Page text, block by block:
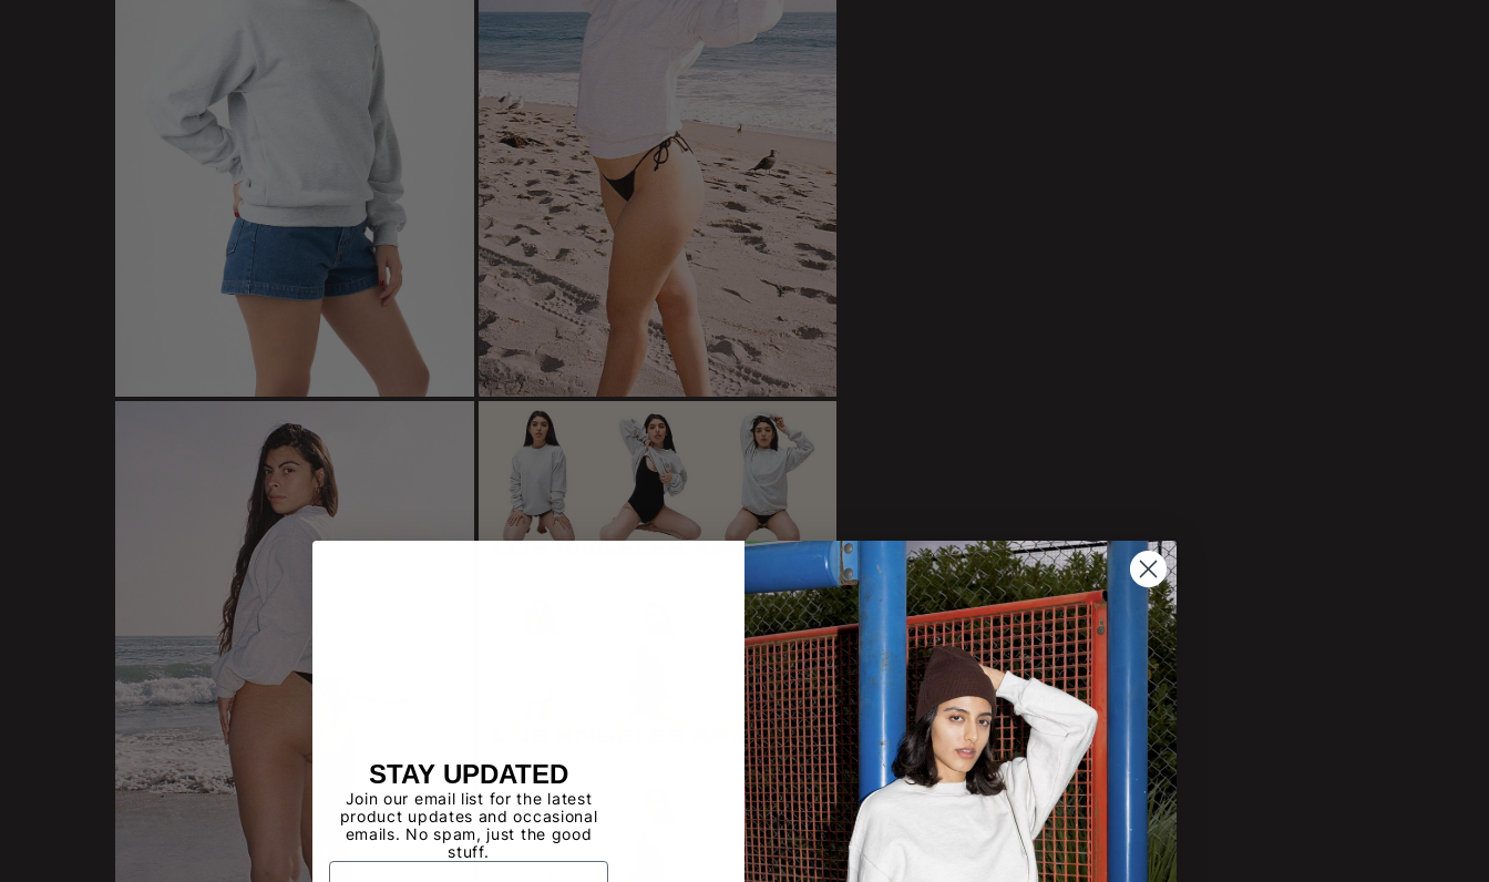
STAY UPDATED
Join our email list for the latest
product updates and occasional
emails. No spam, just the good
stuff.